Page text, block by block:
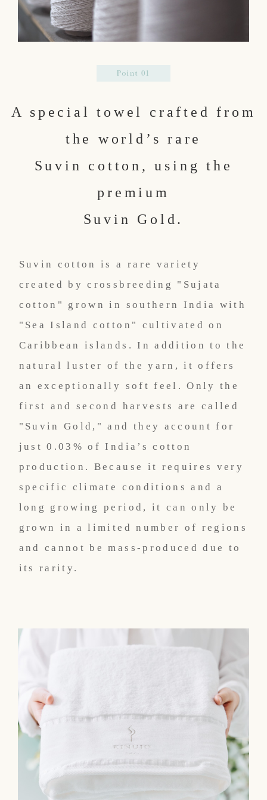
A special towel crafted from
the world’s rare
Suvin cotton, using the
premium
Suvin Gold.
Suvin cotton is a rare variety
created by crossbreeding "Sujata
cotton" grown in southern India with
"Sea Island cotton" cultivated on
Caribbean islands. In addition to the
natural luster of the yarn, it offers
an exceptionally soft feel. Only the
first and second harvests are called
"Suvin Gold," and they account for
just 0.03% of India’s cotton
production. Because it requires very
specific climate conditions and a
long growing period, it can only be
grown in a limited number of regions
and cannot be mass-produced due to
its rarity.